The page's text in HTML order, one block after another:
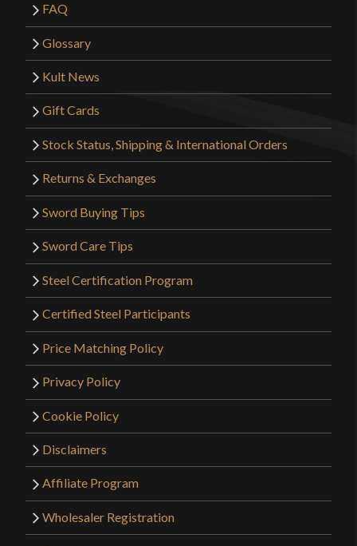
FAQ
Glossary
Kult News
Gift Cards
Stock Status, Shipping & International Orders
Returns & Exchanges
Sword Buying Tips
Sword Care Tips
Steel Certification Program
Certified Steel Participants
Price Matching Policy
Privacy Policy
Cookie Policy
Disclaimers
Affiliate Program
Wholesaler Registration